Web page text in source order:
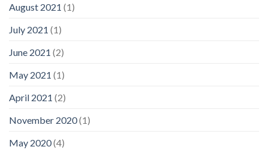
August 2021 (1)
July 2021 (1)
June 2021 (2)
May 2021 (1)
April 2021 (2)
November 2020(1)
May 2020(4)